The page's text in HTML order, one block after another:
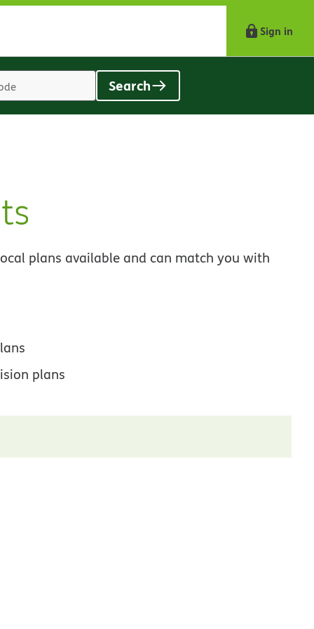
Sign in
Search
plans available and can match you with
plans